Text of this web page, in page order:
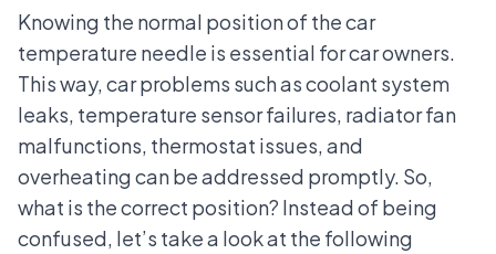
Knowing the normal position of the car
temperature needle is essential for car owners.
This way, car problems such as coolant system
leaks, temperature sensor failures, radiator fan
malfunctions, thermostat issues, and
overheating can be addressed promptly. So,
what is the correct position? Instead of being
confused, let’s take a look at the following